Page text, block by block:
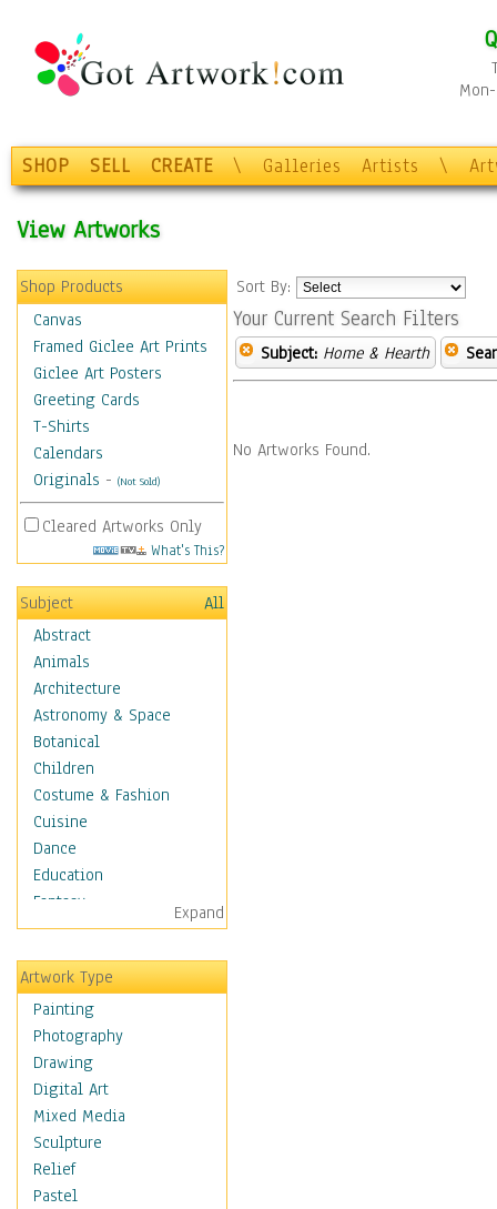
SHOP SELL CREATE \ Galleries Artists \
View Artworks
Shop Products
Canvas
Framed Giclee Art Prints
Giclee Art Posters
Greeting Cards
T-Shirts
Calendars
Originals - (Not Sold)
Cleared Artworks Only
What's This?
Subject
All
Abstract
Animals
Architecture
Astronomy & Space
Botanical
Children
Costume & Fashion
Cuisine
Dance
Education
Fantasy
Figurative
Hobbies
Holidays
Home & Hearth
Adirondack & Rocking
Chairs
Barn & Farm Art
Country Art
Door Knockers
Home Life
Tractors & Wagons
Expand
Artwork Type
Painting
Photography
Drawing
Digital Art
Mixed Media
Sculpture
Relief
Pastel
Sort By:
Your Current Search Filters
Subject: Home & Hearth
No Artworks Found.